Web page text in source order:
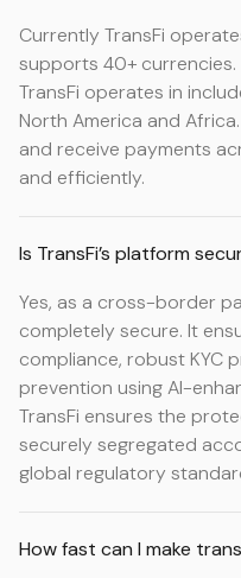
Currently TransFi
supports 40+
TransFi operates in
North America and
and receive payments
and efficiently.
Is TransFi’s platform
Yes, as a cross-border
completely secure. It
compliance, robust KYC
prevention using AI-
TransFi ensures the
securely segregated
global regulatory
How fast can I make